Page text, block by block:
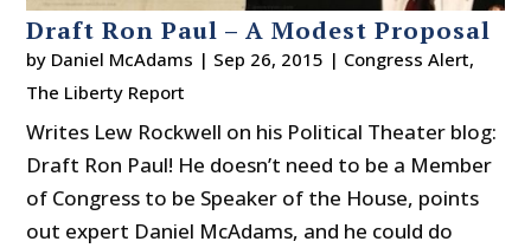
Draft Ron Paul – A Modest Proposal
by Daniel McAdams | Sep 26, 2015 | Congress Alert,
The Liberty Report
Writes Lew Rockwell on his Political Theater blog:
Draft Ron Paul! He doesn’t need to be a Member
of Congress to be Speaker of the House, points
out expert Daniel McAdams, and he could do